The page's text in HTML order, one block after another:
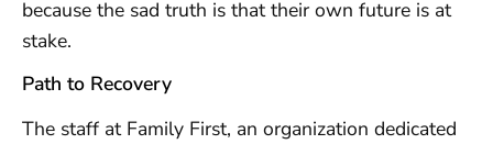
because the sad truth is that their own future is at
stake.
Path to Recovery
The staff at Family First, an organization dedicated